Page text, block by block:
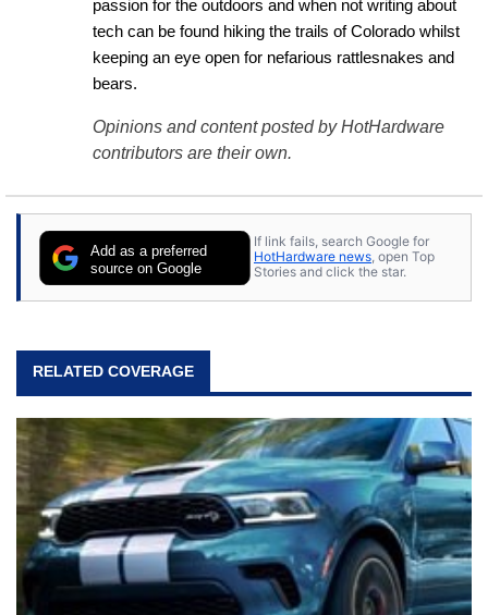
passion for the outdoors and when not writing about
tech can be found hiking the trails of Colorado whilst
keeping an eye open for nefarious rattlesnakes and
bears.
Opinions and content posted by HotHardware
contributors are their own.
Add as a preferred
source on Google
If link fails, search Google for
HotHardware news, open Top
Stories and click the star.
RELATED COVERAGE